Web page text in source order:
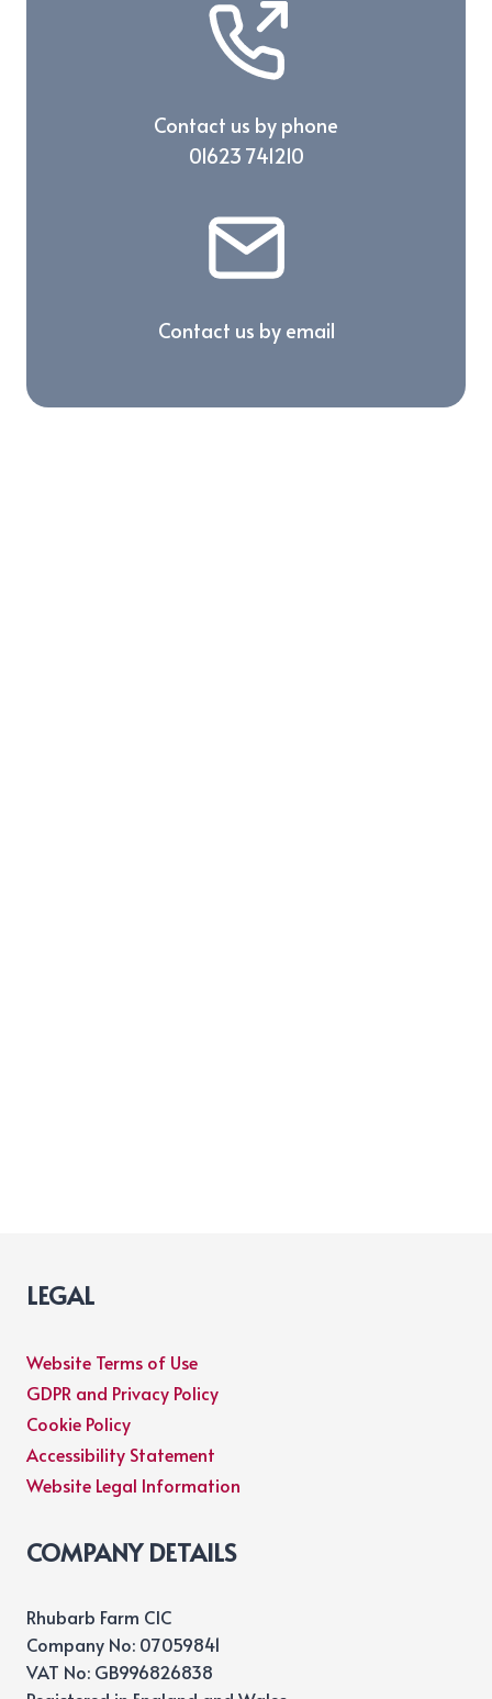
Contact us by phone
01623 741210
Contact us by email
LEGAL
Website Terms of Use
GDPR and Privacy Policy
Cookie Policy
Accessibility Statement
Website Legal Information
COMPANY DETAILS
Rhubarb Farm CIC
Company No: 07059841
VAT No: GB996826838